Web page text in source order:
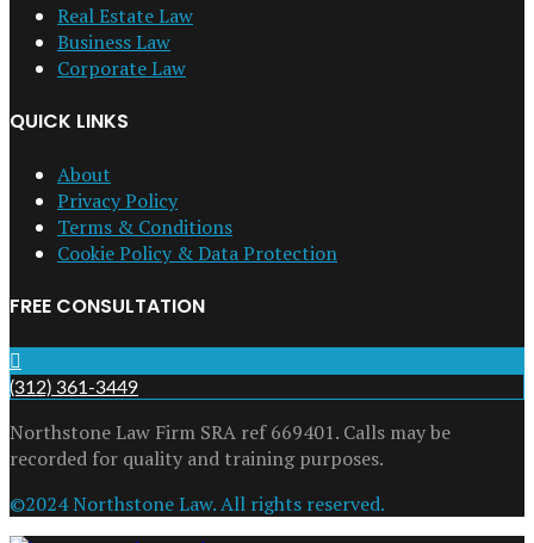
Real Estate Law
Business Law
Corporate Law
QUICK LINKS
About
Privacy Policy
Terms & Conditions
Cookie Policy & Data Protection
FREE CONSULTATION
(312) 361-3449
Northstone Law Firm SRA ref 669401. Calls may be
recorded for quality and training purposes.
©2024 Northstone Law. All rights reserved.